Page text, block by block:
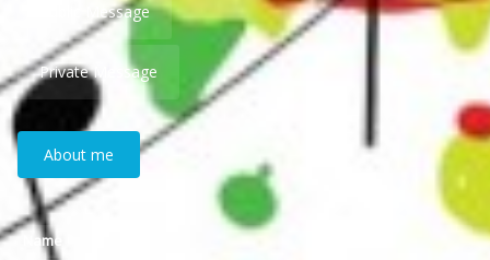
Public Message
Private Message
About me
Name